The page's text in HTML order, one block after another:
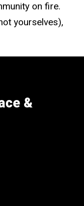
on fire.
yourselves),
&